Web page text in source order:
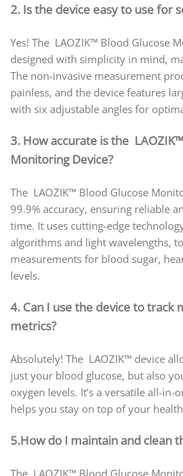
2. Is the device easy to use for
Yes! The LAOZIK™ Blood Glucose
designed with simplicity in mind,
The non-invasive measurement
painless, and the device features
with six adjustable angles for
3. How accurate is the
Monitoring Device?
The LAOZIK™ Blood Glucose
99.9% accuracy, ensuring reliable
time. It uses cutting-edge
algorithms and light wavelengths,
measurements for blood sugar,
levels.
4. Can I use the device to track
metrics?
Absolutely! The LAOZIK™ device
just your blood glucose, but also
oxygen levels. It’s a versatile all-in-
helps you stay on top of your
5.How do I maintain and clean
The LAOZIK™ Blood Glucose